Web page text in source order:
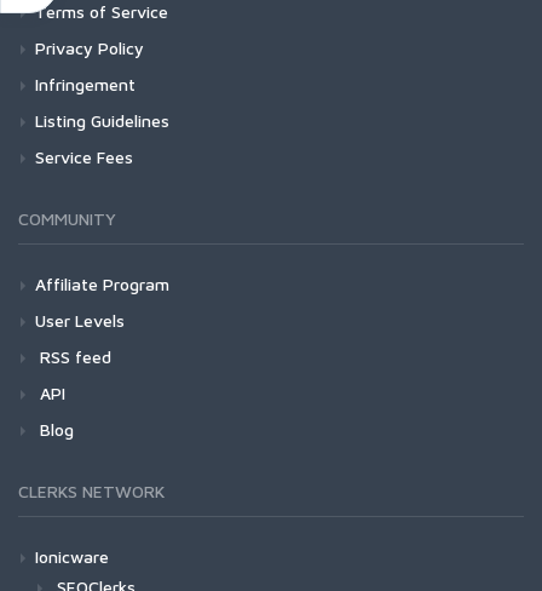
Terms of Service
Privacy Policy
Infringement
Listing Guidelines
Service Fees
COMMUNITY
Affiliate Program
User Levels
RSS feed
API
Blog
CLERKS NETWORK
Ionicware
SEOClerks